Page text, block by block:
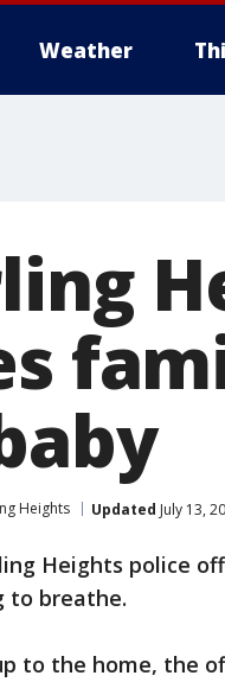
Weather
Heights Updated July 13,
Heights police
to breathe.
to the home, the